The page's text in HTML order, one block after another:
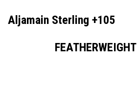
Aljamain Sterling +105
FEATHERWEIGHT